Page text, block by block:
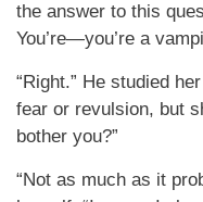
the answer to this
You’re—you’re a
“Right.” He studied
fear or revulsion, but
bother you?”
“Not as much as it